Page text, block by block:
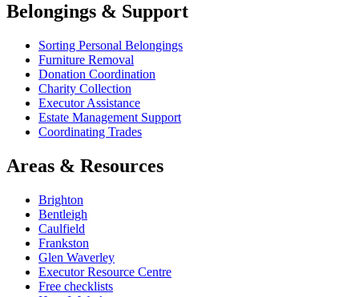
Belongings & Support
Sorting Personal Belongings
Furniture Removal
Donation Coordination
Charity Collection
Executor Assistance
Estate Management Support
Coordinating Trades
Areas & Resources
Brighton
Bentleigh
Caulfield
Frankston
Glen Waverley
Executor Resource Centre
Free checklists